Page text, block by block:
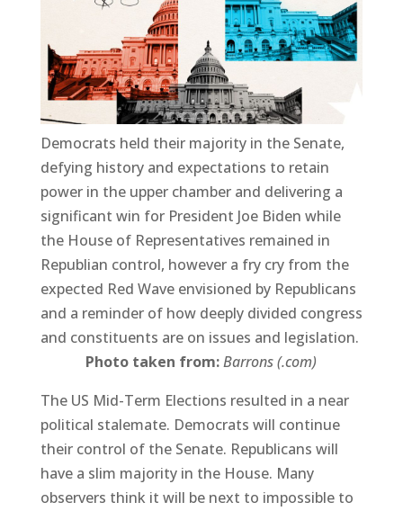
Democrats held their majority in the Senate,
defying history and expectations to retain
power in the upper chamber and delivering a
significant win for President Joe Biden while
the House of Representatives remained in
Republian control, however a fry cry from the
expected Red Wave envisioned by Republicans
and a reminder of how deeply divided congress
and constituents are on issues and legislation.
Photo taken from:Barrons (.com)
The US Mid-Term Elections resulted in a near
political stalemate. Democrats will continue
their control of the Senate. Republicans will
have a slim majority in the House. Many
observers think it will be next to impossible to